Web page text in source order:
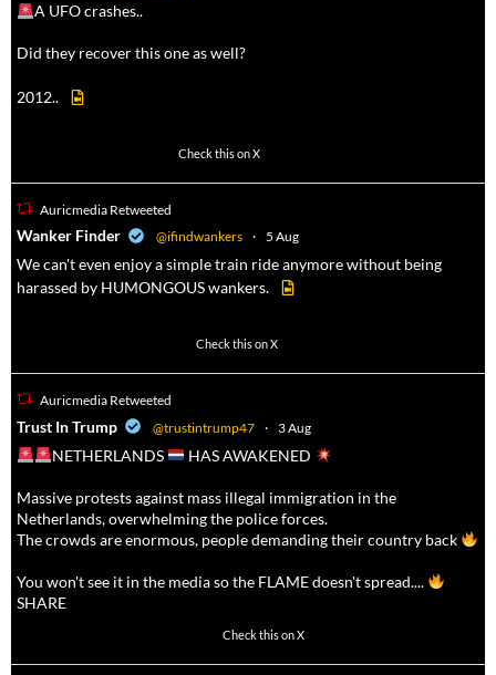
A UFO crashes..
Did they recover this one as well?
2012..
Check this on X
Auricmedia Retweeted
Wanker Finder @ifindwankers · 5 Aug
We can't even enjoy a simple train ride anymore without being
harassed by HUMONGOUS wankers.
Check this on X
Auricmedia Retweeted
Trust In Trump @trustintrump47 · 3 Aug
NETHERLANDS HAS AWAKENED
Massive protests against mass illegal immigration in the
Netherlands, overwhelming the police forces.
The crowds are enormous, people demanding their country back
You won't see it in the media so the FLAME doesn't spread....
SHARE
Check this on X